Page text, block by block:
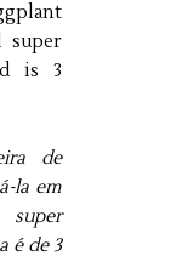
super
is 3
de
la em
super
é de 3